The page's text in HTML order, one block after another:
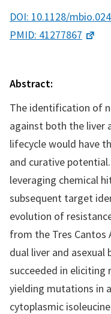
DOI: 10.1128/
PMID: 41277867
Abstract:
The identification of
against both the liver
lifecycle would have
and curative
leveraging chemical
subsequent target
evolution of
from the Tres Cantos
dual liver and
succeeded in
yielding mutations in
cytoplasmic